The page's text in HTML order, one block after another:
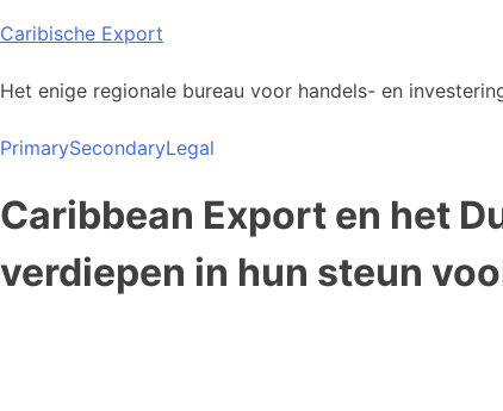
Skip
content
Caribische Export
Het enige regionale bureau voor handels- en
PrimarySecondaryLegal
Caribbean Export en het
verdiepen in hun steun